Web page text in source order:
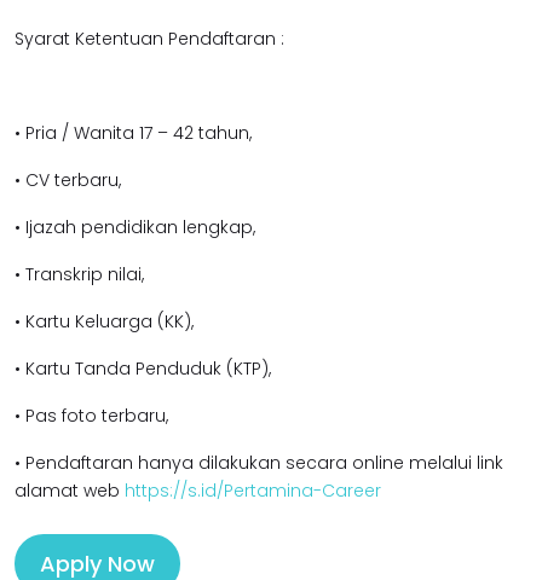
Syarat Ketentuan Pendaftaran :
• Pria / Wanita 17 – 42 tahun,
• CV terbaru,
• Ijazah pendidikan lengkap,
• Transkrip nilai,
• Kartu Keluarga (KK),
• Kartu Tanda Penduduk (KTP),
• Pas foto terbaru,
• Pendaftaran hanya dilakukan secara online melalui link
alamat web https://s.id/Pertamina-Career
Apply Now